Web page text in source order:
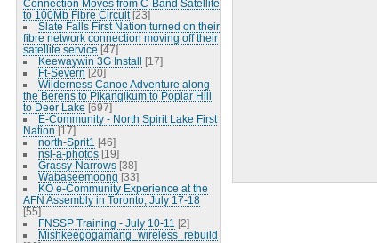
Connection Moves from C-Band Satellite
to 100Mb Fibre Circuit [23]
Slate Falls First Nation turned on their
fibre network connection moving off their
satellite service [47]
Keewaywin 3G Install [17]
Ft-Severn [20]
Wilderness Canoe Adventure along
the Berens to Pikangikum to Poplar Hill
to Deer Lake [697]
E-Community - North Spirit Lake First
Nation [17]
north-Sprit1 [46]
nsl-a-photos [19]
Grassy-Narrows [38]
Wabaseemoong [33]
KO e-Community Experience at the
AFN Assembly in Toronto, July 17-18
[55]
FNSSP Training - July 10-11 [2]
Mishkeegogamang_wireless_rebuild